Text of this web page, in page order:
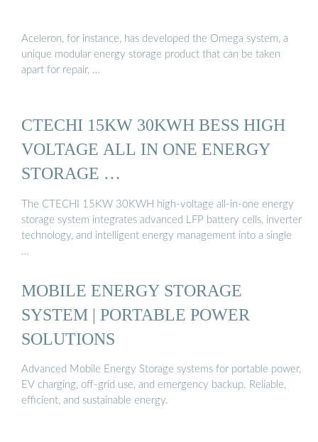
Aceleron, for instance, has developed the Omega system, a
unique modular energy storage product that can be taken
apart for repair, …
CTECHI 15KW 30KWH BESS HIGH
VOLTAGE ALL IN ONE ENERGY
STORAGE …
The CTECHI 15KW 30KWH high-voltage all-in-one energy
storage system integrates advanced LFP battery cells, inverter
technology, and intelligent energy management into a single
…
MOBILE ENERGY STORAGE
SYSTEM | PORTABLE POWER
SOLUTIONS
Advanced Mobile Energy Storage systems for portable power,
EV charging, off-grid use, and emergency backup. Reliable,
efficient, and sustainable energy.